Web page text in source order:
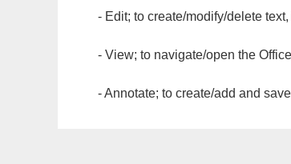
- Edit; to create/modify/delete
- View; to navigate/open the
- Annotate; to create/add and